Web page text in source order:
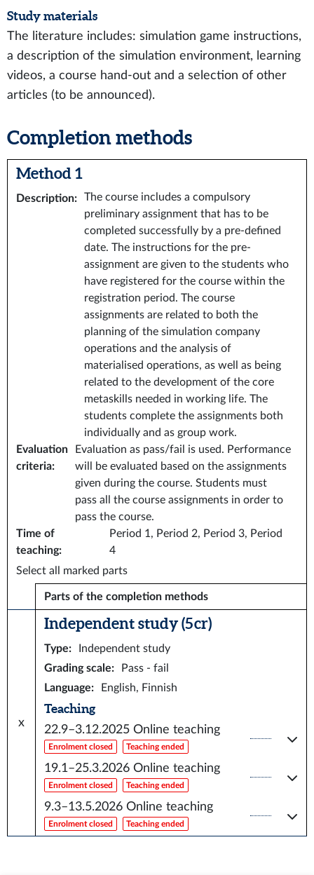
Study materials
The literature includes: simulation game instructions,
a description of the simulation environment, learning
videos, a course hand-out and a selection of other
articles (to be announced).
Completion methods
Method 1
Description:
The course includes a compulsory
preliminary assignment that has to be
completed successfully by a pre-defined
date. The instructions for the pre-
assignment are given to the students who
have registered for the course within the
registration period. The course
assignments are related to both the
planning of the simulation company
operations and the analysis of
materialised operations, as well as being
related to the development of the core
metaskills needed in working life. The
students complete the assignments both
individually and as group work.
Evaluation
criteria:
Evaluation as pass/fail is used. Performance
will be evaluated based on the assignments
given during the course. Students must
pass all the course assignments in order to
pass the course.
Time of
teaching:
Period 1, Period 2, Period 3, Period
4
Select all marked parts
Parts of the completion methods
x
Independent study (5 cr)
Type:
Independent study
Grading scale:
Pass - fail
Language: English, Finnish
Teaching
22.9–3.12.2025 Online teaching
Enrolment closed Teaching ended
19.1–25.3.2026 Online teaching
Enrolment closed Teaching ended
9.3–13.5.2026 Online teaching
Enrolment closed Teaching ended